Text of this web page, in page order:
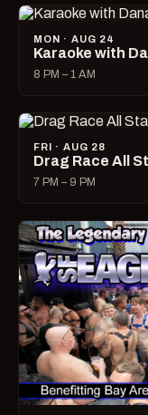
MON · AUG 24
Karaoke with
8 PM – 1 AM
FRI · AUG 28
Drag Race All
7 PM – 9 PM